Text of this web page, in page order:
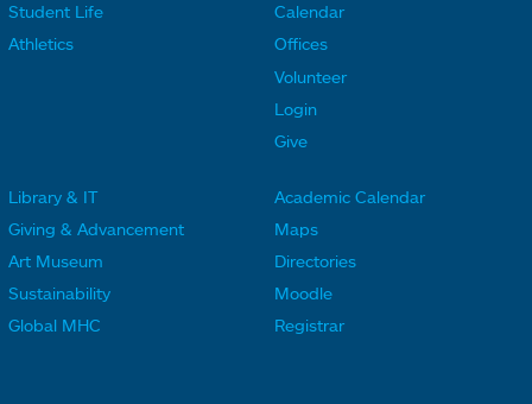
o
L
i
n
k
s
Student Life
Athletics
o
o
t
e
L
i
n
k
s
Calendar
Offices
Volunteer
Login
Give
o
t
Library & IT
Giving & Advancement
Art Museum
Sustainability
Global MHC
o
t
Academic Calendar
Maps
Directories
Moodle
Registrar